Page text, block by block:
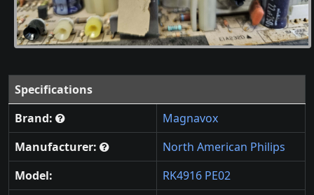
Specifications
Brand:
Magnavox
Manufacturer:
North American Philips
Model:
RK4916 PE02